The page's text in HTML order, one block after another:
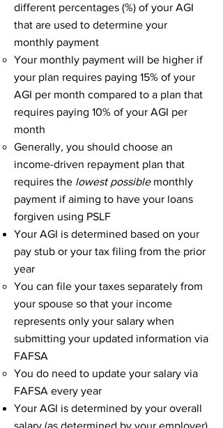
different percentages (%) of your AGI
that are used to determine your
monthly payment​
Your monthly payment will be higher if
your plan requires paying 15% of your
AGI per month compared to a plan that
requires paying 10% of your AGI per
month
Generally, you should choose an
income-driven repayment plan that
requires the lowest possiblemonthly
payment if aiming to have your loans
forgiven using PSLF
Your AGI is determined based on your
pay stub or your tax filing from the prior
year
You can file your taxes separately from
your spouse so that your income
represents only your salary when
submitting your updated information via
FAFSA​
You do need to update your salary via
FAFSA every year
Your AGI is determined by your overall
salary (as determined by your employer)